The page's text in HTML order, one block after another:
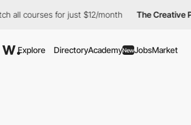
for just $12/month The Creative Pass
Explore DirectoryAcademyNewJobsMarket